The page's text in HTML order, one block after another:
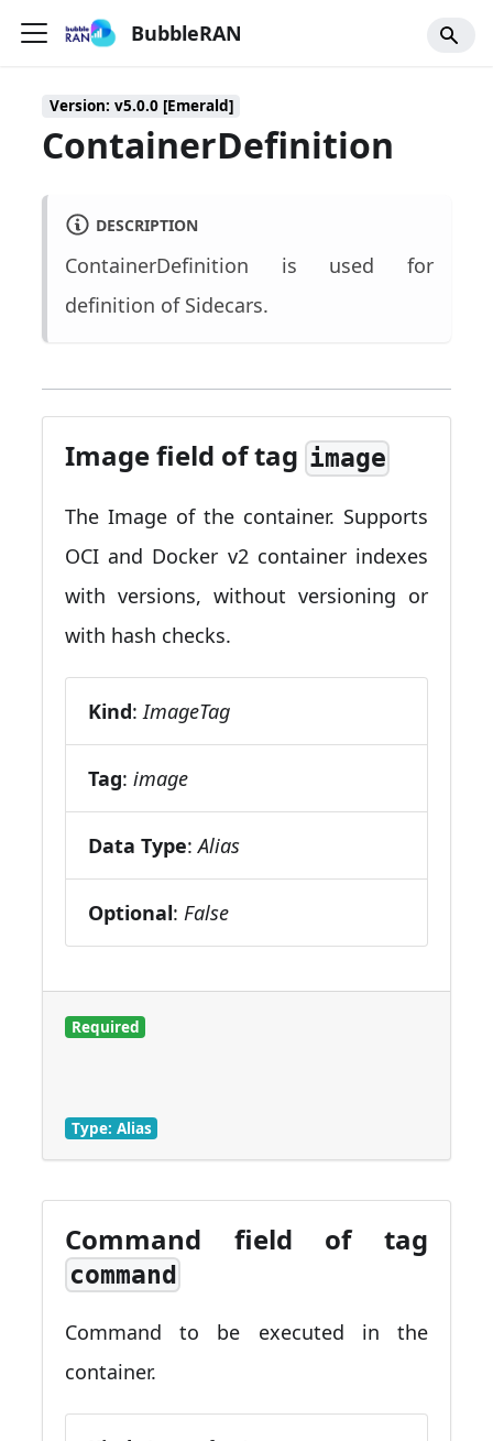
BubbleRAN
Version: v5.0.0 [Emerald]
ContainerDefinition
DESCRIPTION
ContainerDefinition is used for
definition of Sidecars.
Image field of tagimage
The Image of the container. Supports
OCI and Docker v2 container indexes
with versions, without versioning or
with hash checks.
Kind: ImageTag
Tag:image
Data Type:Alias
Optional: False
Required
Type: Alias
Command field of tag
command
Command to be executed in the
container.